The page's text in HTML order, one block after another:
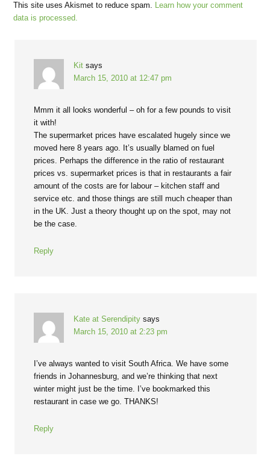
This site uses Akismet to reduce spam. Learn how your comment
data is processed.
Kit says
March 15, 2010 at 12:47 pm
Mmm it all looks wonderful – oh for a few pounds to visit
it with!
The supermarket prices have escalated hugely since we
moved here 8 years ago. It’s usually blamed on fuel
prices. Perhaps the difference in the ratio of restaurant
prices vs. supermarket prices is that in restaurants a fair
amount of the costs are for labour – kitchen staff and
service etc. and those things are still much cheaper than
in the UK. Just a theory thought up on the spot, may not
be the case.
Reply
Kate at Serendipity says
March 15, 2010 at 2:23 pm
I’ve always wanted to visit South Africa. We have some
friends in Johannesburg, and we’re thinking that next
winter might just be the time. I’ve bookmarked this
restaurant in case we go. THANKS!
Reply